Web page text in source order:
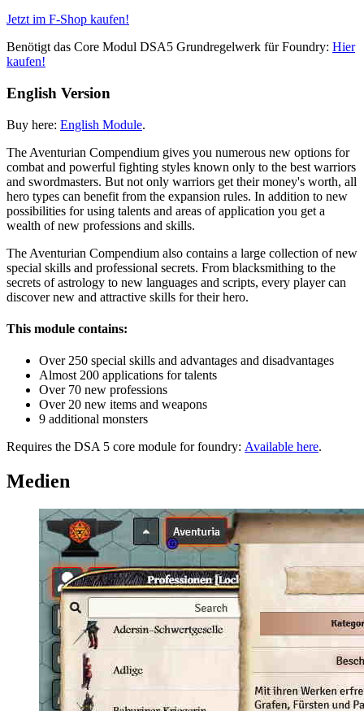
Jetzt im F-Shop kaufen!
Benötigt das Core Modul DSA5 Grundregelwerk für Foundry: Hier
kaufen!
English Version
Buy here: English Module.
The Aventurian Compendium gives you numerous new options for
combat and powerful fighting styles known only to the best warriors
and swordmasters. But not only warriors get their money's worth, all
hero types can benefit from the expansion rules. In addition to new
possibilities for using talents and areas of application you get a
wealth of new professions and skills.
The Aventurian Compendium also contains a large collection of new
special skills and professional secrets. From blacksmithing to the
secrets of astrology to new languages ​​and scripts, every player can
discover new and attractive skills for their hero.
This module contains:
Over 250 special skills and advantages and disadvantages
Almost 200 applications for talents
Over 70 new professions
Over 20 new items and weapons
9 additional monsters
Requires the DSA 5 core module for foundry: Available here.
Medien